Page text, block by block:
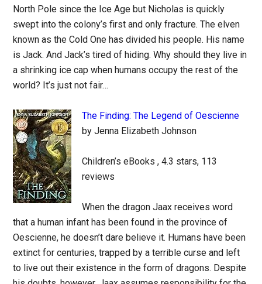
North Pole since the Ice Age but Nicholas is quickly
swept into the colony’s first and only fracture. The elven
known as the Cold One has divided his people. His name
is Jack. And Jack’s tired of hiding. Why should they live in
a shrinking ice cap when humans occupy the rest of the
world? It’s just not fair…
The Finding: The Legend of Oescienne
by Jenna Elizabeth Johnson
Children’s eBooks , 4.3 stars, 113
reviews
When the dragon Jaax receives word
that a human infant has been found in the province of
Oescienne, he doesn’t dare believe it. Humans have been
extinct for centuries, trapped by a terrible curse and left
to live out their existence in the form of dragons. Despite